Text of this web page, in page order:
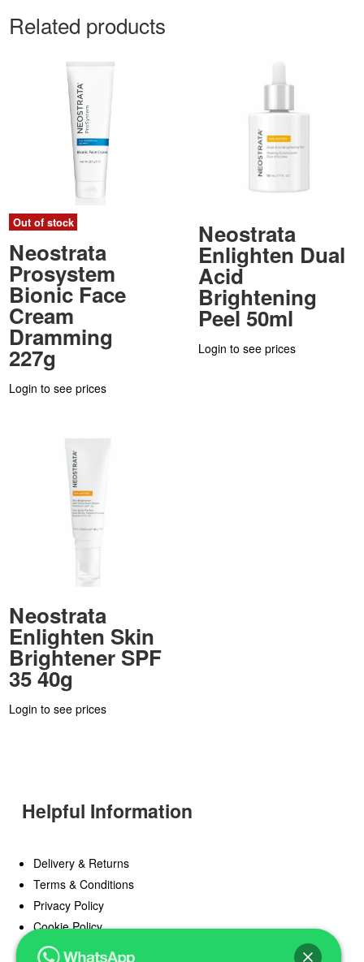
Related products
Out of stock
Neostrata
Prosystem
Bionic Face
Cream
Dramming
227g
Login to see prices
Neostrata
Enlighten Dual
Acid
Brightening
Peel 50ml
Login to see prices
Neostrata
Enlighten Skin
Brightener SPF
35 40g
Login to see prices
Helpful Information
Delivery & Returns
Terms & Conditions
Privacy Policy
Cookie Policy